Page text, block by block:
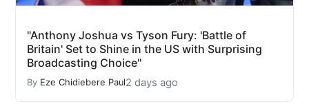
"Anthony Joshua vs Tyson Fury: 'Battle of
Britain' Set to Shine in the US with Surprising
Broadcasting Choice"
By Eze Chidiebere Paul2 days ago